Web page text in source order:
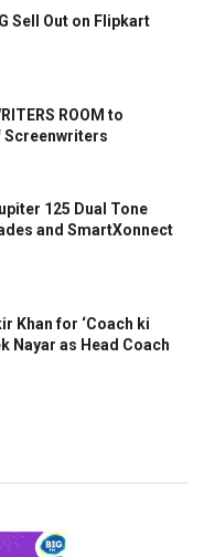
Sell Out on Flipkart
ROOM to
Screenwriters
125 Dual Tone
and SmartXonnect
Khan for ‘Coach ki
Nayar as Head Coach